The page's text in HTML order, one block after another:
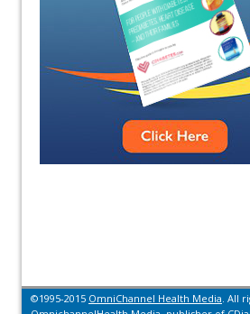
©1995-2015 OmniChannel Health Media. All